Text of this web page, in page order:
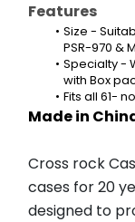
Features
Size -
PSR-970 &
Specialty -
with Box
Fits all 61-
Made in
Cross rock
cases for 20
designed to